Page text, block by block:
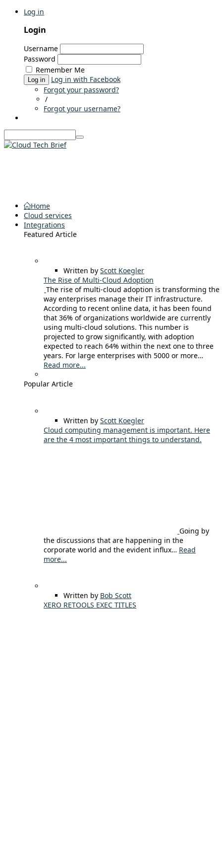
Log in
Login
Username
Password
Remember Me
Log in
Log in with Facebook
Forgot your password?
/
Forgot your username?
Home
Cloud services
Integrations
Featured Article
Written by Scott Koegler
The Rise of Multi-Cloud Adoption
The rise of multi-cloud adoption is transforming the
way enterprises manage their IT infrastructure.
According to recent online data, it has been found
that 36% of organizations worldwide are currently
using multi-cloud solutions. This number is
projected to grow significantly, with adoption
expected to reach 64% within the next one to three
years. For large enterprises with 5000 or more…
Read more...
Popular Article
Written by Scott Koegler
Cloud computing management is important. Here
are the 4 most important things to understand.
Going by
the discussions that are happening in the
corporate world and the evident influx… Read
more...
Written by Bob Scott
XERO RETOOLS EXEC TITLES